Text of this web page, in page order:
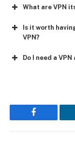
What are VPN
Is it worth
VPN?
Do I need a VPN
Facebook